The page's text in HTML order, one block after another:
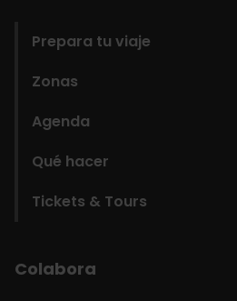
Prepara tu viaje
Zonas
Agenda
Qué hacer
Tickets & Tours
Colabora